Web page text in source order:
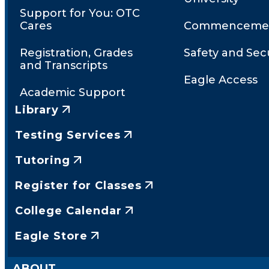
Support for You: OTC
Cares
Registration, Grades
and Transcripts
Academic Support
Safety and
Eagle Access
Library
Testing Services
Tutoring
Register for Classes
College Calendar
Eagle Store